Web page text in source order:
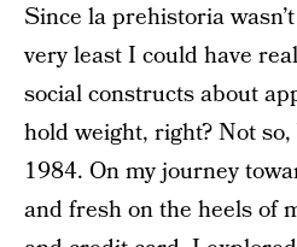
Since la prehistoria
very least I could have
social constructs about
hold weight, right? Not so,
1984. On my journey
and fresh on the heels of